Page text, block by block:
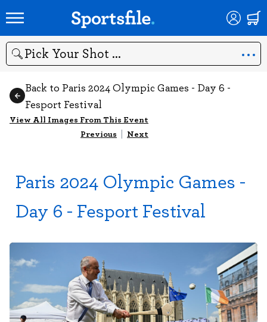
Search
Back to Paris 2024 Olympic Games - Day 6 -
Fesport Festival
View All Images From This Event
Previous | Next
Paris 2024 Olympic Games -
Day 6 - Fesport Festival